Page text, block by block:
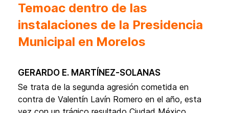
Temoac dentro de las
instalaciones de la Presidencia
Municipal en Morelos
Gerardo E. Martínez-Solanas
Se trata de la segunda agresión cometida en
contra de Valentín Lavín Romero en el año, esta